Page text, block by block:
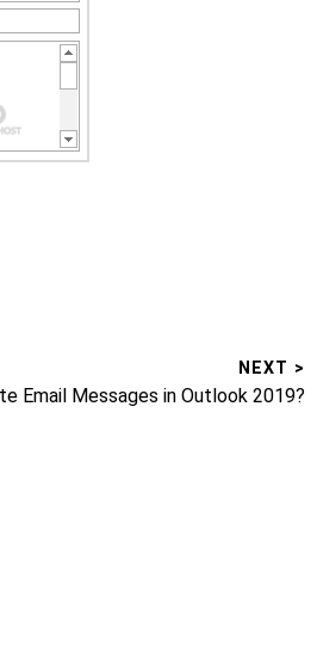
NEXT >
Email Messages in Outlook 2019?